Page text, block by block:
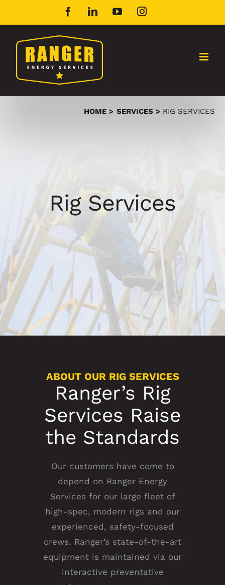
to
content
FacebookLinkedInYouTubeInstagram
HOME SERVICES RIG SERVICES
Rig Services
ABOUT OUR RIG SERVICES
Ranger’s Rig
Services Raise
the Standards
Our customers have come to
depend on Ranger Energy
Services for our large fleet of
high-spec, modern rigs and our
experienced, safety-focused
crews. Ranger’s state-of-the-art
equipment is maintained via our
interactive preventative